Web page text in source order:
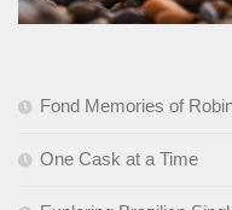
Fond Memories of
One Cask at a Time